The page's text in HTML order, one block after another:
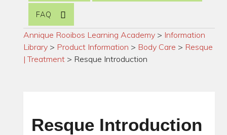
FAQ
Annique Rooibos Learning Academy > Information
Library > Product Information > Body Care > Resque
| Treatment > Resque Introduction
Resque Introduction